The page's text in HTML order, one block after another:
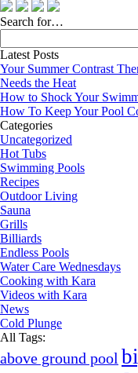
Search for…
for:
Latest Posts
Your Summer Contrast
Needs the Heat
How to Shock Your
How To Keep Your Pool
Categories
Uncategorized
Hot Tubs
Swimming Pools
Recipes
Outdoor Living
Sauna
Grills
Billiards
Endless Pools
Water Care Wednesdays
Cooking with Kara
Videos with Kara
News
Cold Plunge
All Tags:
above ground pool